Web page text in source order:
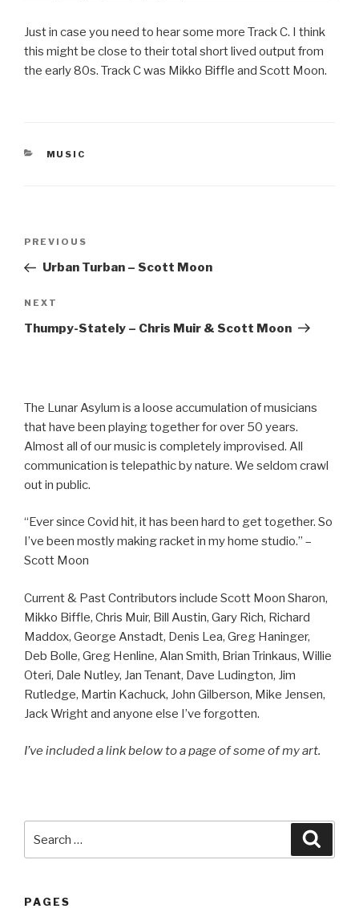
Just in case you need to hear some more Track C. I think
this might be close to their total short lived output from
the early 80s. Track C was Mikko Biffle and Scott Moon.
CATEGORIES
MUSIC
Previous
Post
PREVIOUS
Urban Turban – Scott Moon
Next
Post
NEXT
Thumpy-Stately – Chris Muir & Scott Moon
The Lunar Asylum is a loose accumulation of musicians
that have been playing together for over 50 years.
Almost all of our music is completely improvised. All
communication is telepathic by nature. We seldom crawl
out in public.
“Ever since Covid hit, it has been hard to get together. So
I’ve been mostly making racket in my home studio.” –
Scott Moon
Current & Past Contributors include Scott Moon Sharon,
Mikko Biffle, Chris Muir, Bill Austin, Gary Rich, Richard
Maddox, George Anstadt, Denis Lea, Greg Haninger,
Deb Bolle, Greg Henline, Alan Smith, Brian Trinkaus, Willie
Oteri, Dale Nutley, Jan Tenant, Dave Ludington, Jim
Rutledge, Martin Kachuck, John Gilberson, Mike Jensen,
Jack Wright and anyone else I’ve forgotten.
I’ve included a link below to a page of some of my art.
for:
PAGES